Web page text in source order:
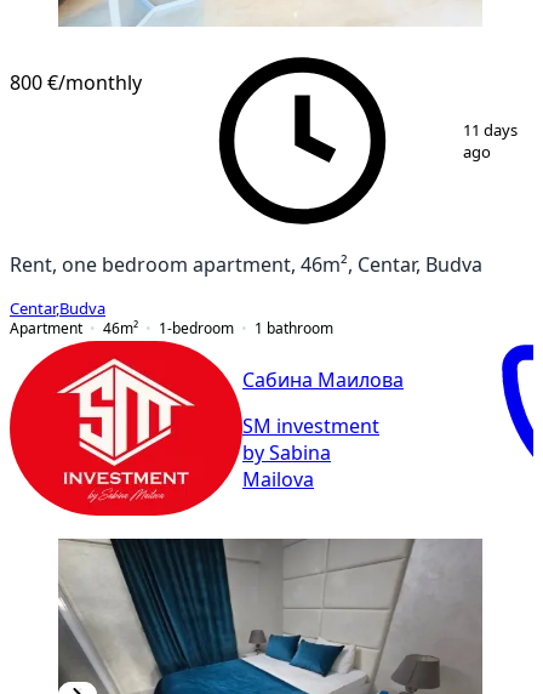
800 €/monthly
11 days
ago
Rent, one bedroom apartment, 46m², Centar, Budva
Centar,Budva
Apartment
46m² 1-bedroom 1 bathroom
Сабина Маилова
SM investment
by Sabina
Mailova